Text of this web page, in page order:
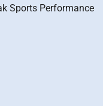
Sports Performance